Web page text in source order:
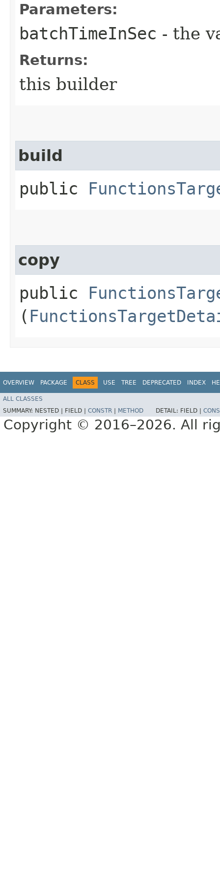
Parameters:
batchTimeInSec - the
Returns:
this builder
build
public
copy
public
(
OVERVIEW PACKAGE CLASS USE TREE DEPRECATED INDEX
ALL CLASSES
SUMMARY: NESTED | FIELD | CONSTR METHOD DETAIL: FIELD |
Copyright © 2016–2026. All